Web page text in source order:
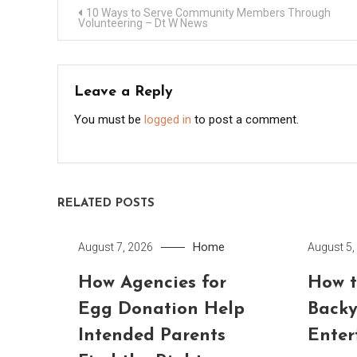
Post
navigation
10 Ways to Serve Community Members Through
Volunteering – Dt W News
Leave a Reply
You must be logged in to post a comment.
RELATED POSTS
August 7, 2026 Home
How Agencies for
Egg Donation Help
Intended Parents
August
How